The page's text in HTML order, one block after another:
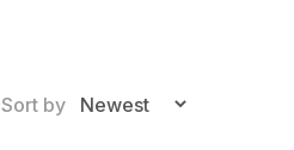
Sort by